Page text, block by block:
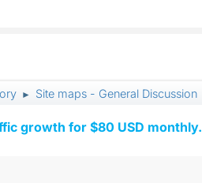
► Site maps - General Discussion
growth for $80 USD monthly.